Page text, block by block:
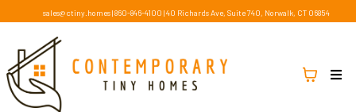
sales@ctiny.homes| 860-846-4100 |40 Richards Ave, Suite 740, Norwalk, CT 06854